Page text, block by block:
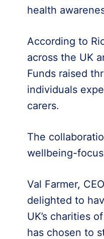
health
According to
across the UK
Funds raised
individuals
carers.
The
wellbeing-
Val Farmer,
delighted to
UK’s charities
has chosen to